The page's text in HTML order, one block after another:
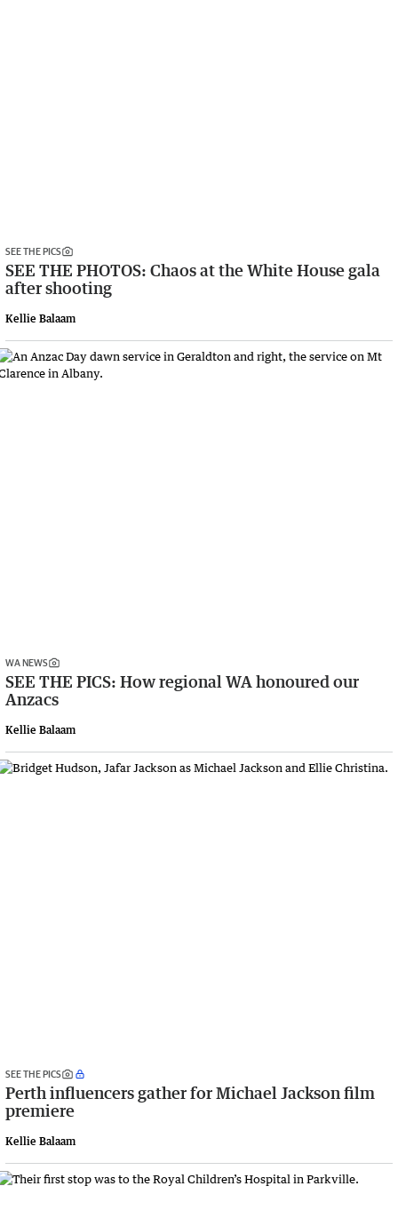
SEE THE PICS
SEE THE PHOTOS: Chaos at the White House gala
after shooting
Kellie Balaam
WA NEWS
SEE THE PICS: How regional WA honoured our
Anzacs
Kellie Balaam
SEE THE PICS
Perth influencers gather for Michael Jackson film
premiere
Kellie Balaam